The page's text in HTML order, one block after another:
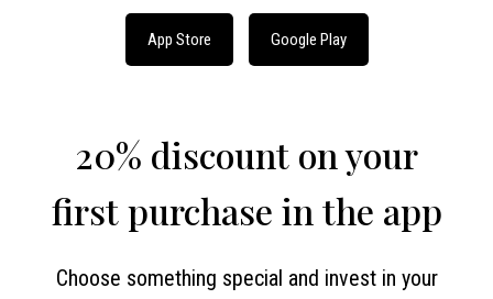
App Store Google Play
20% discount on your
first purchase in the app
Choose something special and invest in your